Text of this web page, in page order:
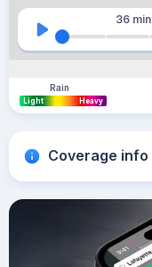
36 min
Rain
Light Heavy
Coverage info